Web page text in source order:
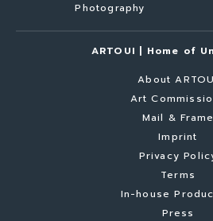
Photography
ARTOUI | Home of
About
Art
Mail & Frame
Imprint
Privacy
Terms
In-house
Press